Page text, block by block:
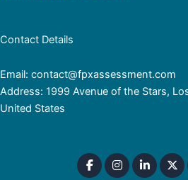
Contact Details
Email: contact@fpxassessment.com
Address: 1999 Avenue of the Stars,
United States